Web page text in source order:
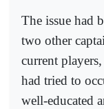
The issue had
two other
current
had tried to
well-educated